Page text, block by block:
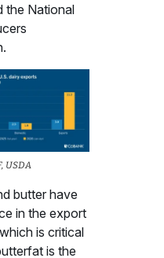
the National
USDA
butter have
in the export
is critical
is the